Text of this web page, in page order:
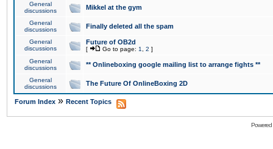
General
discussions
Mikkel at the gym
General
discussions
Finally deleted all the spam
General
discussions
Future of OB2d
[ Go to page: 1 2 ]
General
discussions
** Onlineboxing google mailing list to arrange fights **
General
discussions
The Future Of OnlineBoxing 2D
Forum Index » Recent Topics